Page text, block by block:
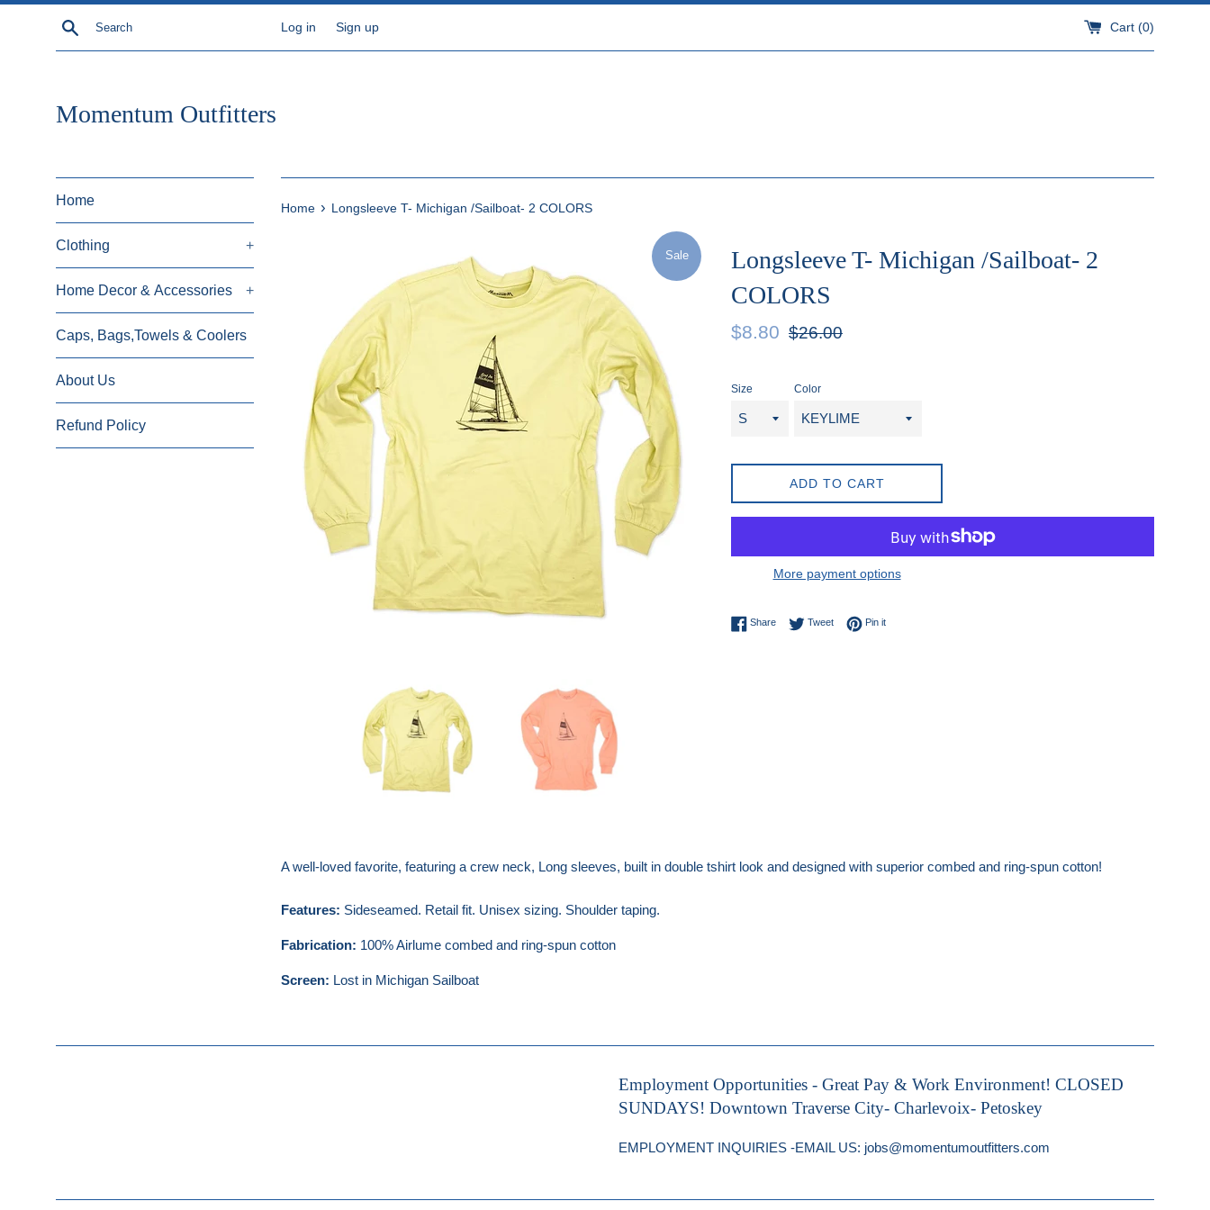
Skip
Search Log in Sign up Cart (0)
Momentum Outfitters
Home
Clothing +
Home Decor & Accessories +
Caps, Bags,Towels & Coolers
About Us
Refund Policy
Home › Longsleeve T- Michigan /Sailboat- 2 COLORS
Sale
Longsleeve T- Michigan /Sailboat- 2
COLORS
Sale
$8.80
Regular
$26.00
Size Color
ADD TO CART
More payment options
ShareShare on Facebook
TweetTweet on Twitter
Pin itPin on Pinterest
A well-loved favorite, featuring a crew neck, Long sleeves, built in double tshirt look and designed with superior combed and ring-spun cotton!
Features: Sideseamed. Retail fit. Unisex sizing. Shoulder taping.
Fabrication: 100% Airlume combed and ring-spun cotton
Screen: Lost in Michigan Sailboat
Employment Opportunities - Great Pay & Work Environment! CLOSED
SUNDAYS! Downtown Traverse City- Charlevoix- Petoskey
EMPLOYMENT INQUIRIES -EMAIL US: jobs@momentumoutfitters.com